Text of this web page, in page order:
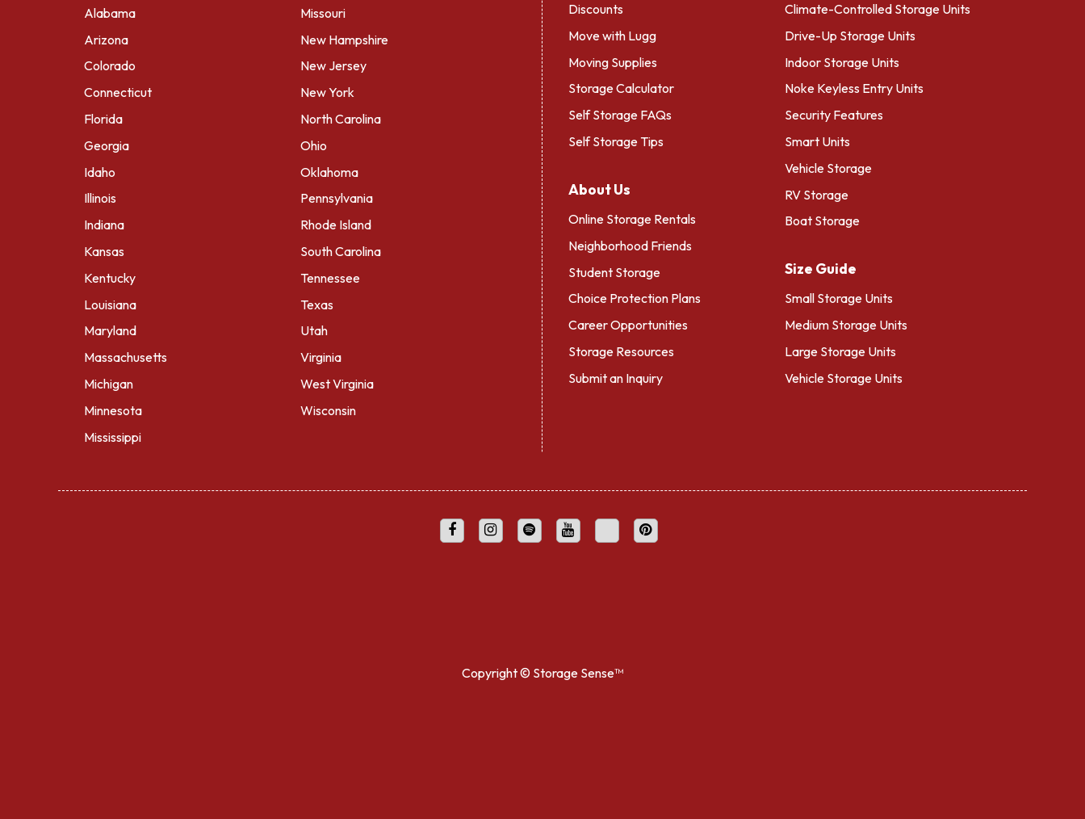
Alabama
Arizona
Colorado
Connecticut
Florida
Georgia
Idaho
Illinois
Indiana
Kansas
Kentucky
Louisiana
Maryland
Massachusetts
Michigan
Minnesota
Mississippi
Missouri
New Hampshire
New Jersey
New York
North Carolina
Ohio
Oklahoma
Pennsylvania
Rhode Island
South Carolina
Tennessee
Texas
Utah
Virginia
West Virginia
Wisconsin
Discounts
Move with Lugg
Moving Supplies
Storage Calculator
Self Storage FAQs
Self Storage Tips
About Us
Online Storage Rentals
Neighborhood Friends
Student Storage
Choice Protection Plans
Career Opportunities
Storage Resources
Submit an Inquiry
Climate-Controlled Storage Units
Drive-Up Storage Units
Indoor Storage Units
Noke Keyless Entry Units
Security Features
Smart Units
Vehicle Storage
RV Storage
Boat Storage
Size Guide
Small Storage Units
Medium Storage Units
Large Storage Units
Vehicle Storage Units
Copyright © Storage Sense™